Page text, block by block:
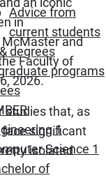
Advice from
current students
degrees
programs
1
Science 1
of
in
and
Faculty of
2026.
studies that, as
significant
isolated